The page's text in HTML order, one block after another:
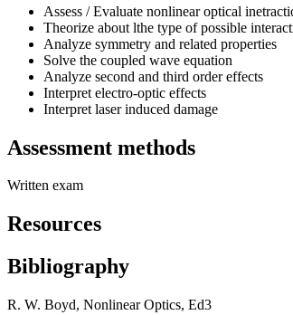
Assess / Evaluate nonlinear optical
Theorize about lthe type of possible
Analyze symmetry and related properties
Solve the coupled wave equation
Analyze second and third order effects
Interpret electro-optic effects
Interpret laser induced damage
Assessment methods
Written exam
Resources
Bibliography
R. W. Boyd, Nonlinear Optics, Ed3